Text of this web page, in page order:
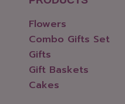
Flowers
Combo Gifts Set
Gifts
Gift Baskets
Cakes